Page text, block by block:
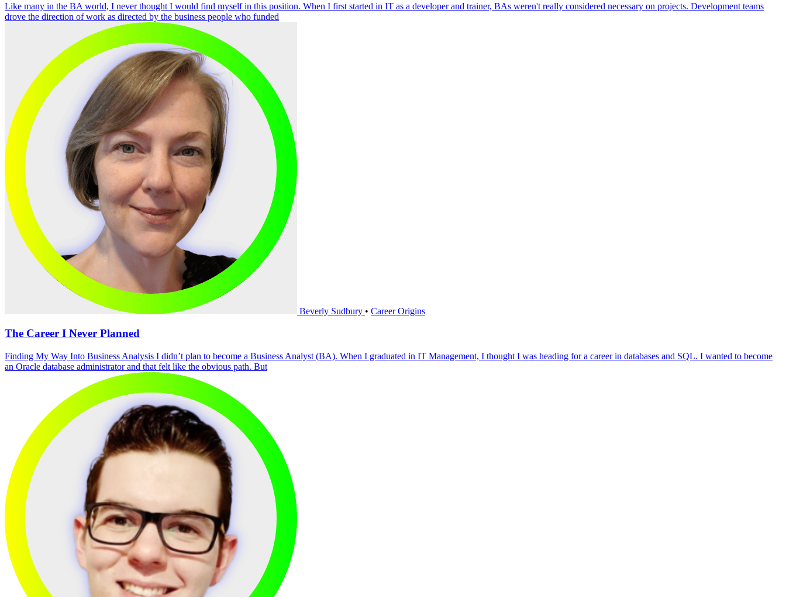
Like many in the BA world, I never thought I would find myself in this position. When I first started in IT as a developer and trainer, BAs weren't really considered necessary on projects. Development teams
drove the direction of work as directed by the business people who funded
Beverly Sudbury • Career Origins
The Career I Never Planned
Finding My Way Into Business Analysis I didn’t plan to become a Business Analyst (BA). When I graduated in IT Management, I thought I was heading for a career in databases and SQL. I wanted to become
an Oracle database administrator and that felt like the obvious path. But